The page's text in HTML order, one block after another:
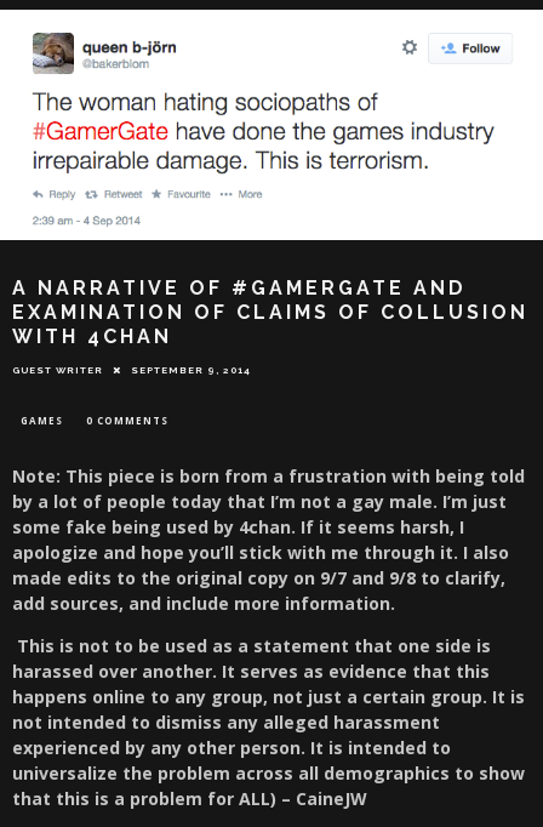
A NARRATIVE OF #GAMERGATE AND
EXAMINATION OF CLAIMS OF COLLUSION
WITH 4CHAN
GUEST WRITER SEPTEMBER 9, 2014
GAMES 0 COMMENTS
Note: This piece is born from a frustration with being told
by a lot of people today that I’m not a gay male. I’m just
some fake being used by 4chan. If it seems harsh, I
apologize and hope you’ll stick with me through it. I also
made edits to the original copy on 9/7 and 9/8 to clarify,
add sources, and include more information.
This is not to be used as a statement that one side is
harassed over another. It serves as evidence that this
happens online to any group, not just a certain group. It is
not intended to dismiss any alleged harassment
experienced by any other person. It is intended to
universalize the problem across all demographics to show
that this is a problem for ALL) – CaineJW